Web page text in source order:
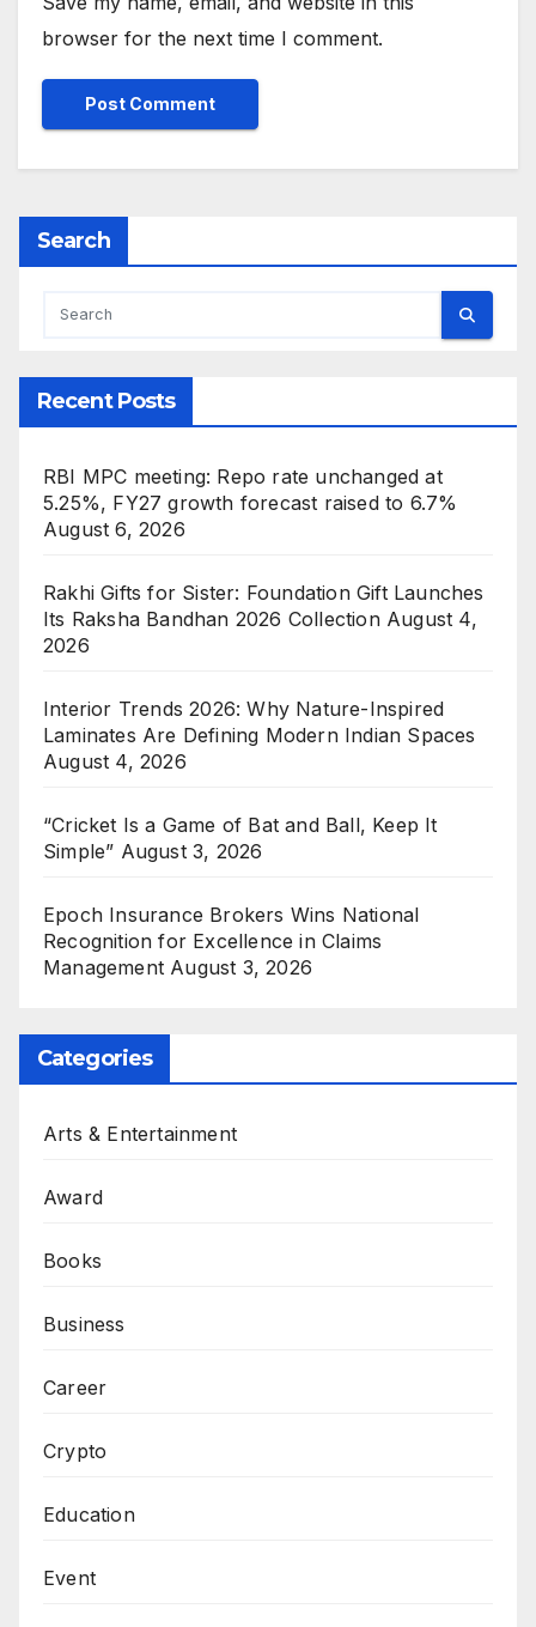
browser for the next time I comment.
Search
Recent Posts
RBI MPC meeting: Repo rate unchanged at
5.25%, FY27 growth forecast raised to 6.7%
August 6, 2026
Rakhi Gifts for Sister: Foundation Gift Launches
Its Raksha Bandhan 2026 Collection August 4,
2026
Interior Trends 2026: Why Nature-Inspired
Laminates Are Defining Modern Indian Spaces
August 4, 2026
“Cricket Is a Game of Bat and Ball, Keep It
Simple” August 3, 2026
Epoch Insurance Brokers Wins National
Recognition for Excellence in Claims
Management August 3, 2026
Categories
Arts & Entertainment
Award
Books
Business
Career
Crypto
Education
Event